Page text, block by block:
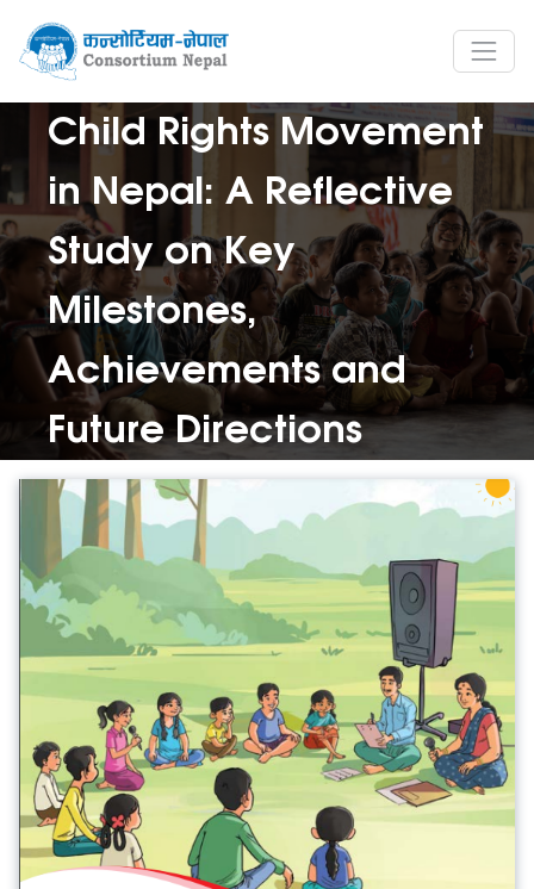
Child Rights Movement
in Nepal: A Reflective
Study on Key
Milestones,
Achievements and
Future Directions